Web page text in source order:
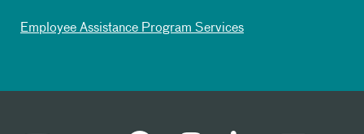
Employee Assistance Program Services